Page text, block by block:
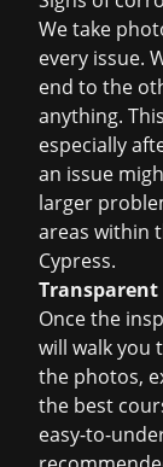
We take
every issue.
end to the
anything.
especially
an issue
larger
areas within
Cypress.
Transparent
Once the
will walk you
the photos,
the best
easy-to-